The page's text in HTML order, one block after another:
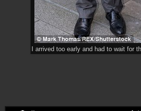
I arrived too early and had to wait for